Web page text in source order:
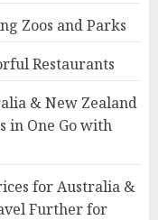
Zoos and Parks
Restaurants
& New Zealand
in One Go with
for Australia &
Further for